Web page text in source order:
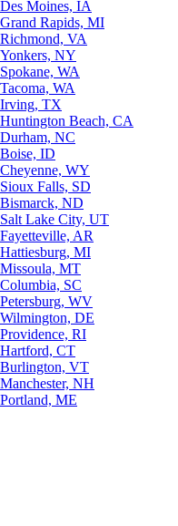
Des Moines, IA
Grand Rapids, MI
Richmond, VA
Yonkers, NY
Spokane, WA
Tacoma, WA
Irving, TX
Huntington Beach, CA
Durham, NC
Boise, ID
Cheyenne, WY
Sioux Falls, SD
Bismarck, ND
Salt Lake City, UT
Fayetteville, AR
Hattiesburg, MI
Missoula, MT
Columbia, SC
Petersburg, WV
Wilmington, DE
Providence, RI
Hartford, CT
Burlington, VT
Manchester, NH
Portland, ME